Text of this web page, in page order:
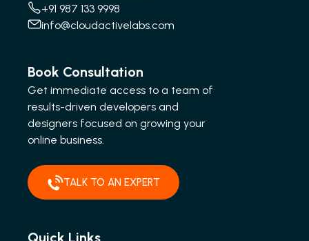
+91 987 133 9998
info@cloudactivelabs.com
Book Consultation
Get immediate access to a team of
results-driven developers and
designers focused on growing your
online business.
TALK TO AN EXPERT